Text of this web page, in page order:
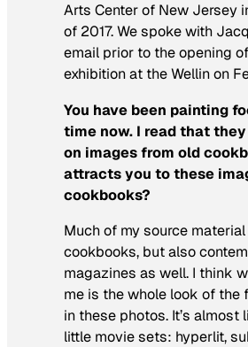
Arts Center of New Jersey
of 2017. We spoke with
email prior to the opening
exhibition at the Wellin on
You have been painting
time now. I read that
on images from old
attracts you to these
cookbooks?
Much of my source
cookbooks, but also
magazines as well. I think
me is the whole look of the
in these photos. It’s almost
little movie sets: hyperlit,